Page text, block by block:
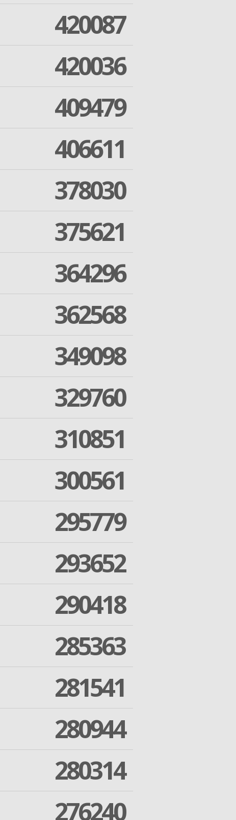
420087
420036
409479
406611
378030
375621
364296
362568
349098
329760
310851
300561
295779
293652
290418
285363
281541
280944
280314
276240